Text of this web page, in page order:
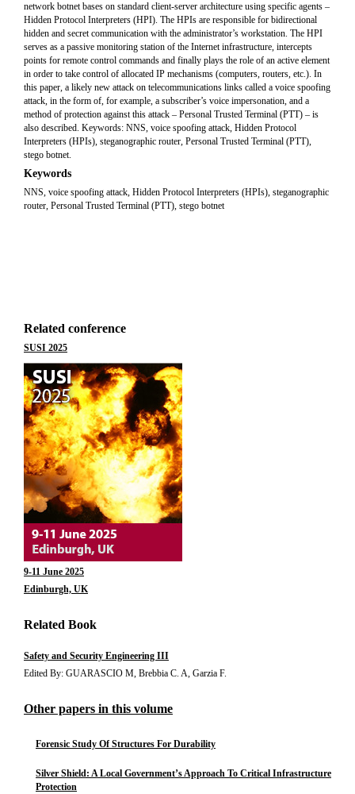
network botnet bases on standard client-server architecture using specific agents –
Hidden Protocol Interpreters (HPI). The HPIs are responsible for bidirectional
hidden and secret communication with the administrator’s workstation. The HPI
serves as a passive monitoring station of the Internet infrastructure, intercepts
points for remote control commands and finally plays the role of an active element
in order to take control of allocated IP mechanisms (computers, routers, etc.). In
this paper, a likely new attack on telecommunications links called a voice spoofing
attack, in the form of, for example, a subscriber’s voice impersonation, and a
method of protection against this attack – Personal Trusted Terminal (PTT) – is
also described. Keywords: NNS, voice spoofing attack, Hidden Protocol
Interpreters (HPIs), steganographic router, Personal Trusted Terminal (PTT),
stego botnet.
Keywords
NNS, voice spoofing attack, Hidden Protocol Interpreters (HPIs), steganographic
router, Personal Trusted Terminal (PTT), stego botnet
Related conference
SUSI 2025
9-11 June 2025
Edinburgh, UK
Related Book
Safety and Security Engineering III
Edited By: GUARASCIO M, Brebbia C. A, Garzia F.
Other papers in this volume
Forensic Study Of Structures For Durability
Silver Shield: A Local Government’s Approach To Critical Infrastructure
Protection